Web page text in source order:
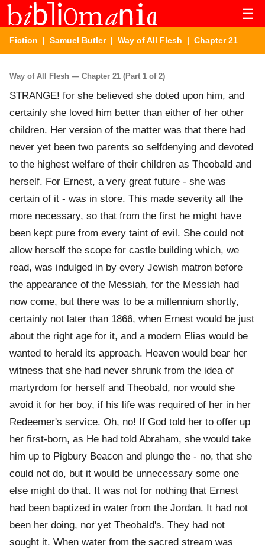
☰
Fiction | Samuel Butler| Way of All Flesh | Chapter 21
Way of All Flesh — Chapter 21 (Part 1 of 2)
STRANGE! for she believed she doted upon him, and
certainly she loved him better than either of her other
children. Her version of the matter was that there had
never yet been two parents so selfdenying and devoted
to the highest welfare of their children as Theobald and
herself. For Ernest, a very great future - she was
certain of it - was in store. This made severity all the
more necessary, so that from the first he might have
been kept pure from every taint of evil. She could not
allow herself the scope for castle building which, we
read, was indulged in by every Jewish matron before
the appearance of the Messiah, for the Messiah had
now come, but there was to be a millennium shortly,
certainly not later than 1866, when Ernest would be just
about the right age for it, and a modern Elias would be
wanted to herald its approach. Heaven would bear her
witness that she had never shrunk from the idea of
martyrdom for herself and Theobald, nor would she
avoid it for her boy, if his life was required of her in her
Redeemer's service. Oh, no! If God told her to offer up
her first-born, as He had told Abraham, she would take
him up to Pigbury Beacon and plunge the - no, that she
could not do, but it would be unnecessary some one
else might do that. It was not for nothing that Ernest
had been baptized in water from the Jordan. It had not
been her doing, nor yet Theobald's. They had not
sought it. When water from the sacred stream was